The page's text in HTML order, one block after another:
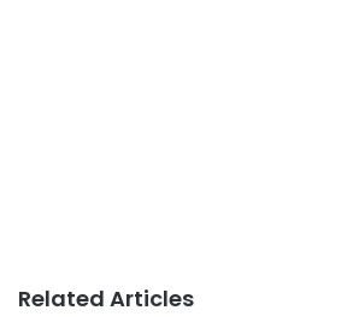
Related Articles